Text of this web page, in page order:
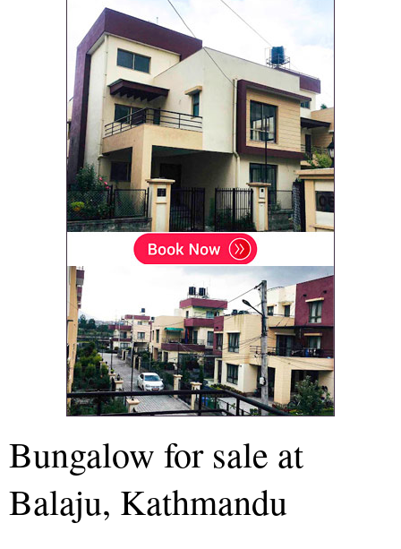
Bungalow for sale at
Balaju, Kathmandu